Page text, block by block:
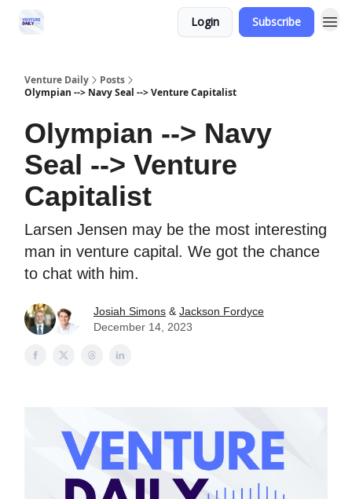
Login Subscribe
Venture Daily
Posts
Olympian --> Navy Seal --> Venture Capitalist
Olympian --> Navy
Seal --> Venture
Capitalist
Larsen Jensen may be the most interesting
man in venture capital. We got the chance
to chat with him.
Josiah Simons & Jackson Fordyce
December 14, 2023